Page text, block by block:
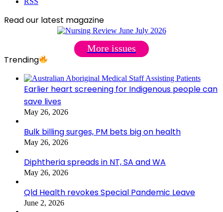
Read our latest magazine
More issues
Trending
Earlier heart screening for Indigenous people can
save lives
May 26, 2026
Bulk billing surges, PM bets big on health
May 26, 2026
Diphtheria spreads in NT, SA and WA
May 26, 2026
Qld Health revokes Special Pandemic Leave
June 2, 2026